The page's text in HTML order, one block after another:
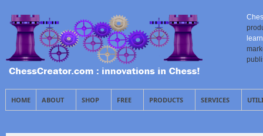
HOME ABOUT SHOP FREE PRODUCTS SERVICES